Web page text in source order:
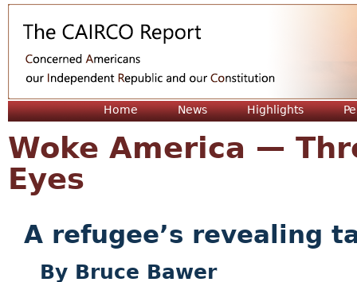
Home News Highlights
Woke America —
Eyes
A refugee’s revealing
Bruce Bawer